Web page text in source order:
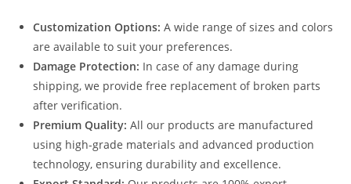
Customization Options: A wide range of sizes and colors
are available to suit your preferences.
Damage Protection: In case of any damage during
shipping, we provide free replacement of broken parts
after verification.
Premium Quality: All our products are manufactured
using high-grade materials and advanced production
technology, ensuring durability and excellence.